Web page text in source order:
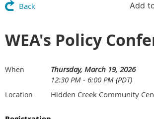
Back Add
WEA's Policy
When
Thursday, March 19, 2026
12:30 PM - 6:00 PM (PDT)
Location Hidden Creek Community